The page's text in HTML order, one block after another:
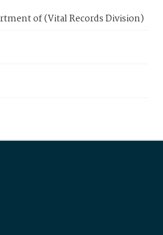
of (Vital Records Division)